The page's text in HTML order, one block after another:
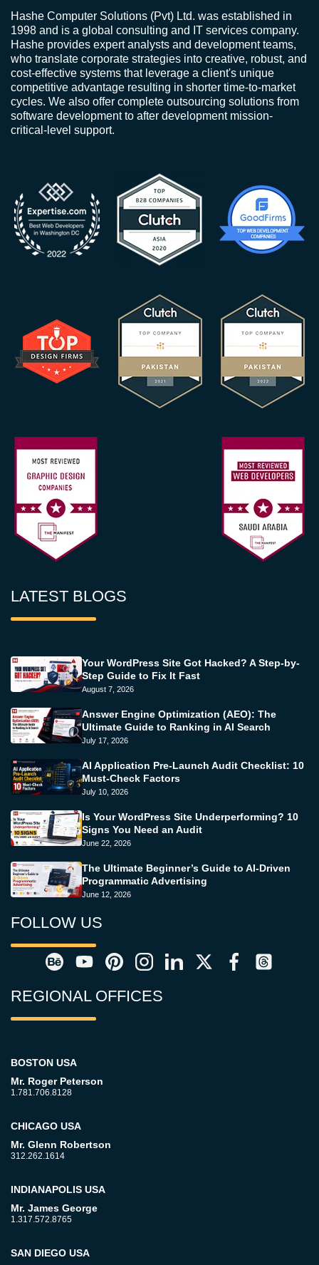
Hashe Computer Solutions (Pvt) Ltd. was established in
1998 and is a global consulting and IT services company.
Hashe provides expert analysts and development teams,
who translate corporate strategies into creative, robust, and
cost-effective systems that leverage a client's unique
competitive advantage resulting in shorter time-to-market
cycles. We also offer complete outsourcing solutions from
software development to after development mission-
critical-level support.
LATEST BLOGS
Your WordPress Site Got Hacked? A Step-by-
Step Guide to Fix It Fast
August 7, 2026
Answer Engine Optimization (AEO): The
Ultimate Guide to Ranking in AI Search
July 17, 2026
AI Application Pre-Launch Audit Checklist: 10
Must-Check Factors
July 10, 2026
Is Your WordPress Site Underperforming? 10
Signs You Need an Audit
June 22, 2026
The Ultimate Beginner’s Guide to AI-Driven
Programmatic Advertising
June 12, 2026
FOLLOW US
REGIONAL OFFICES
BOSTON USA
Mr. Roger Peterson
1.781.706.8128
CHICAGO USA
Mr. Glenn Robertson
312.262.1614
INDIANAPOLIS USA
Mr. James George
1.317.572.8765
SAN DIEGO USA